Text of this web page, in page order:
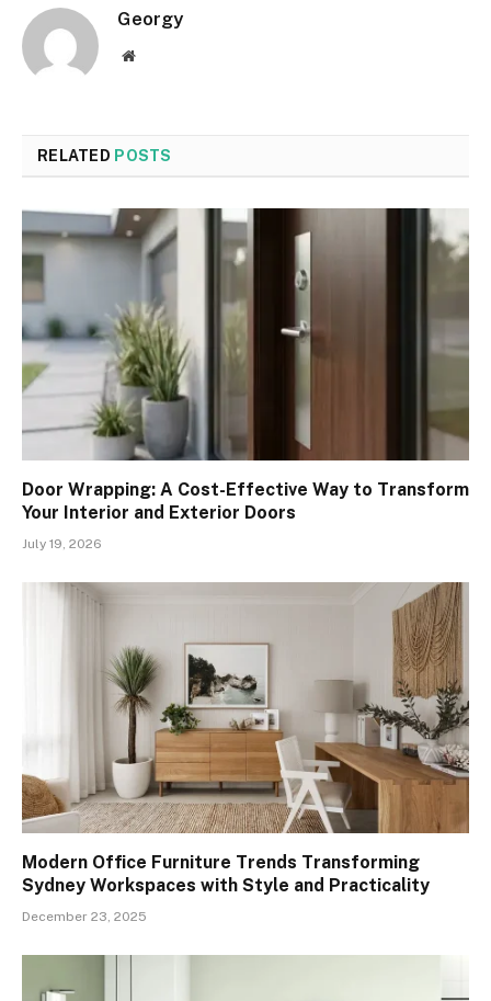
Georgy
Website
RELATED POSTS
Door Wrapping: A Cost-Effective Way to Transform
Your Interior and Exterior Doors
July 19, 2026
Modern Office Furniture Trends Transforming
Sydney Workspaces with Style and Practicality
December 23, 2025